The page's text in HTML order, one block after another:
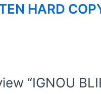
HARD
“IGNOU